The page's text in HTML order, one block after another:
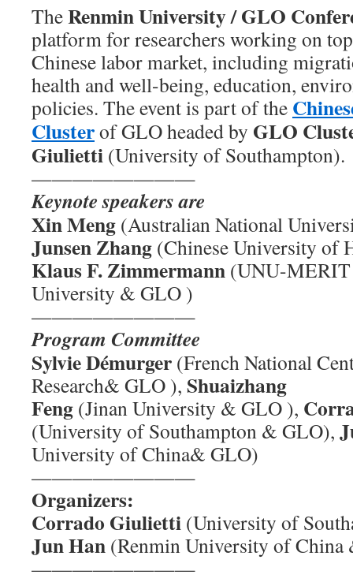
TheRenmin University / GLO
platform for researchers working on
Chinese labor market, including
health and well-being, education,
policies. The event is part of the
Clusterof GLO headed by GLO
Giulietti (University of Southampton).
————————
Keynote speakers are
Xin Meng (Australian National
Junsen Zhang (Chinese University of
Klaus F. Zimmermann (UNU-MERIT
University & GLO )
————————
Program Committee
Sylvie Démurger (French National
Research& GLO ), Shuaizhang
Feng (Jinan University & GLO ),
(University of Southampton & GLO),
University of China& GLO)
————————
Organizers:
Corrado Giulietti (University of
Jun Han (Renmin University of
————————